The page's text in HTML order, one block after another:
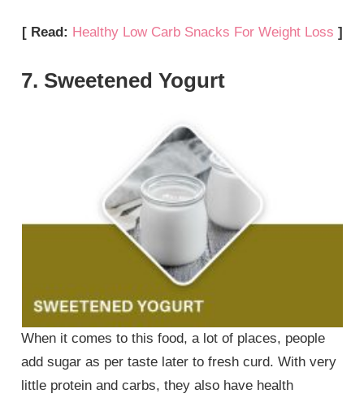
[ Read: Healthy Low Carb Snacks For Weight Loss ]
7. Sweetened Yogurt
When it comes to this food, a lot of places, people
add sugar as per taste later to fresh curd. With very
little protein and carbs, they also have health